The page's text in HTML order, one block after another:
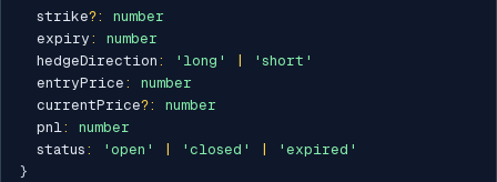
  strike
?:
number
  expiry
:
number
  hedgeDirection
: 'long'
'short'
  entryPrice
:
number
  currentPrice
?:
number
  pnl
:
number
  status
: 'open' 'closed'
'expired'
}